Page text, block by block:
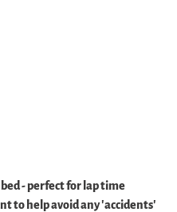
- perfect for lap time
to help avoid any 'accidents'